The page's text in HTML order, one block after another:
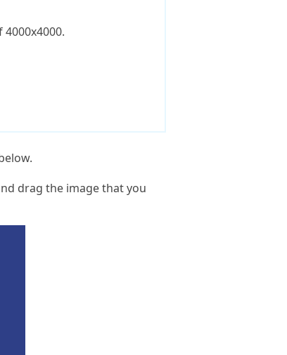
drag the image that you